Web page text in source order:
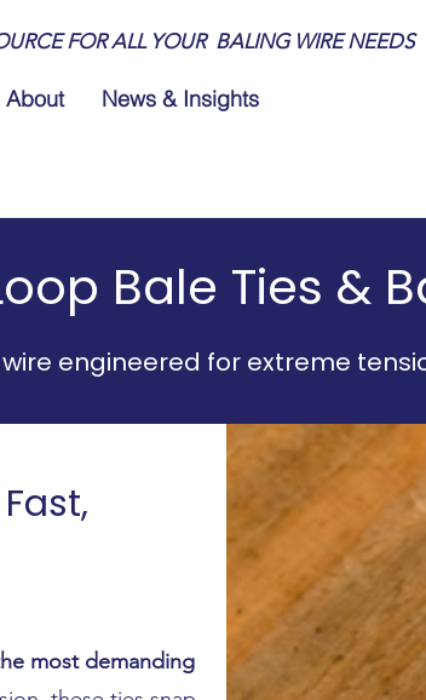
FOR ALL YOUR BALING WIRE NEEDS
About News & Insights
Bale Ties &
engineered for extreme
most demanding